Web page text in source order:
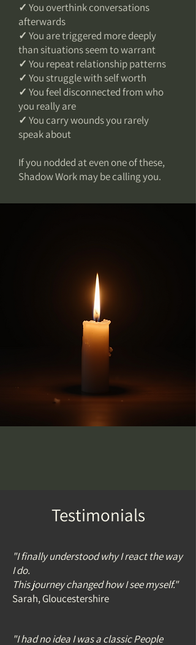
✓ You overthink conversations
afterwards
✓ You are triggered more deeply
than situations seem to warrant
✓ You repeat relationship patterns
✓ You struggle with self worth
✓ You feel disconnected from who
you really are
✓ You carry wounds you rarely
speak about
If you nodded at even one of these,
Shadow Work may be calling you.
Testimonials
"I finally understood why I react the way
I do.
This journey changed how I see myself."
Sarah, Gloucestershire
"I had no idea I was a classic People